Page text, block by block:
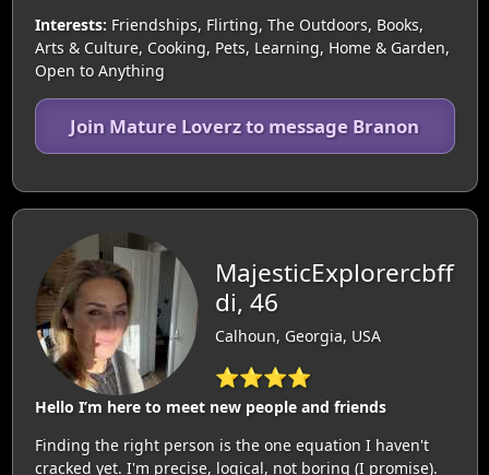
Interests: Friendships, Flirting, The Outdoors, Books,
Arts & Culture, Cooking, Pets, Learning, Home & Garden,
Open to Anything
Join Mature Loverz to message Branon
MajesticExplorercbff
di, 46
Calhoun, Georgia, USA
⭐⭐⭐⭐
Hello I’m here to meet new people and friends
Finding the right person is the one equation I haven't
cracked yet. I'm precise, logical, not boring (I promise).